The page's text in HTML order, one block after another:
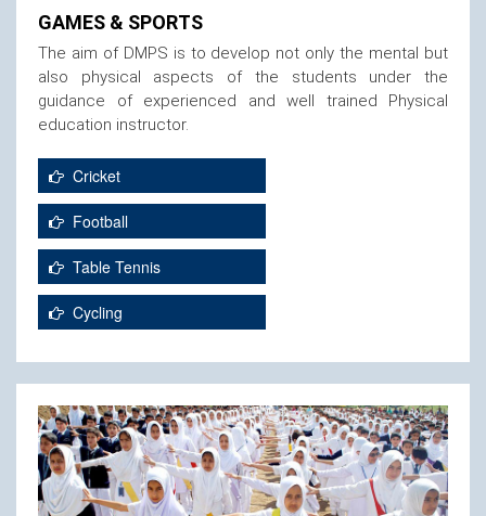
GAMES & SPORTS
The aim of DMPS is to develop not only the mental but
also physical aspects of the students under the
guidance of experienced and well trained Physical
education instructor.
Cricket
Football
Table Tennis
Cycling